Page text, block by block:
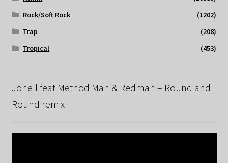
Rock/Soft Rock
(1202)
Trap
(208)
Tropical
(453)
Jonell feat Method Man & Redman – Round and
Round remix